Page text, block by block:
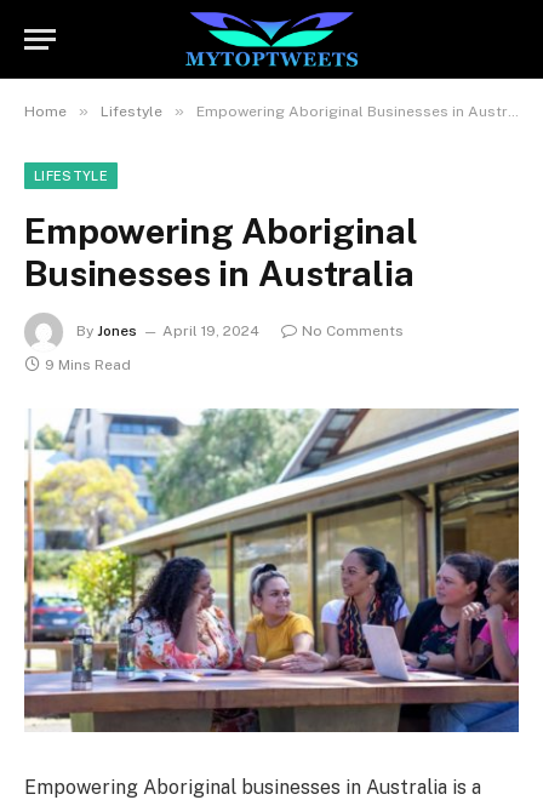
Home » Lifestyle » Empowering Aboriginal Businesses in Australia
LIFESTYLE
Empowering Aboriginal
Businesses in Australia
By Jones April 19, 2024
No Comments
9 Mins Read
Empowering Aboriginal businesses in Australia is a